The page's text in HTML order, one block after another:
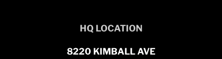
HQ LOCATION
8220 KIMBALL AVE